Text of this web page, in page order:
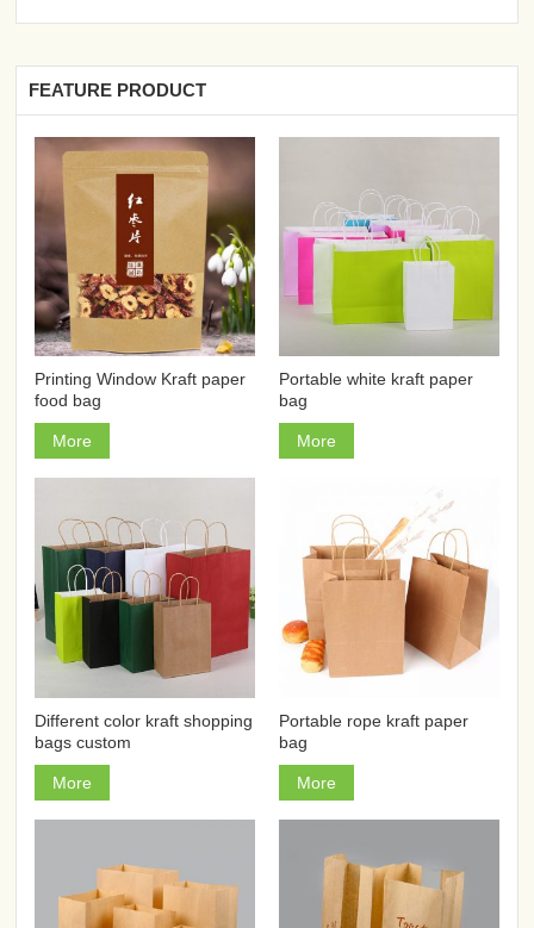
FEATURE PRODUCT
Printing Window Kraft paper
food bag
More
Portable white kraft paper
bag
More
Different color kraft shopping
bags custom
More
Portable rope kraft paper
bag
More